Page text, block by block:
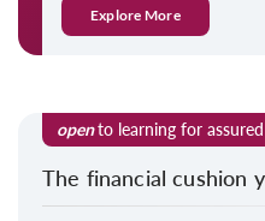
Explore More
opento learning for
The financial cushion